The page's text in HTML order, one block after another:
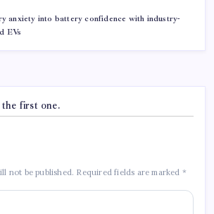
anxiety into battery confidence with industry-
EVs
first one.
not be published. Required fields are marked *